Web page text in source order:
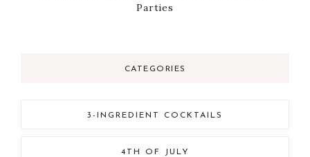
Parties
CATEGORIES
3-INGREDIENT COCKTAILS
4TH OF JULY